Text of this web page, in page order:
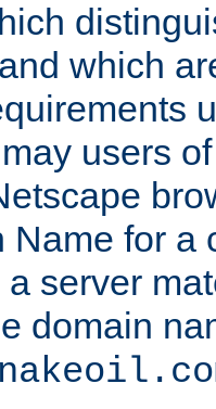
which
users
Name for a
server
domain